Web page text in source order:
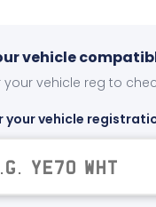
vehicle
your vehicle reg to
your vehicle